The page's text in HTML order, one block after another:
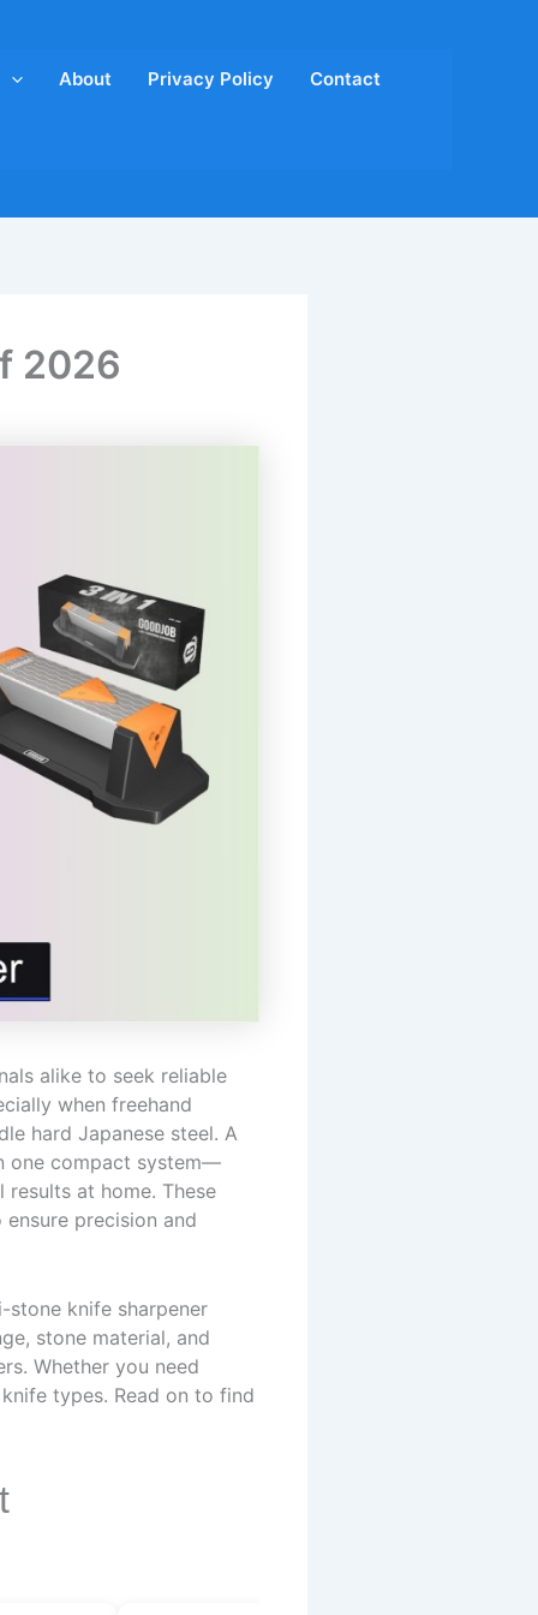
About Privacy Policy Contact
2026
alike to seek reliable
when freehand
hard Japanese steel. A
one compact system—
at home. These
precision and
knife sharpener
stone material, and
Whether you need
types. Read on to find